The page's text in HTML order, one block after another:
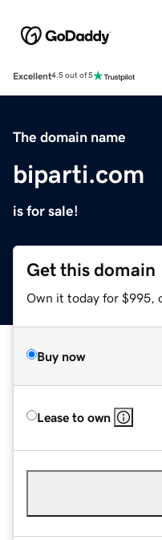
Excellent4.5 out of 5
The domain name
biparti.com
is for sale!
Get this domain
Own it today for $995,
Buy now
Lease to own